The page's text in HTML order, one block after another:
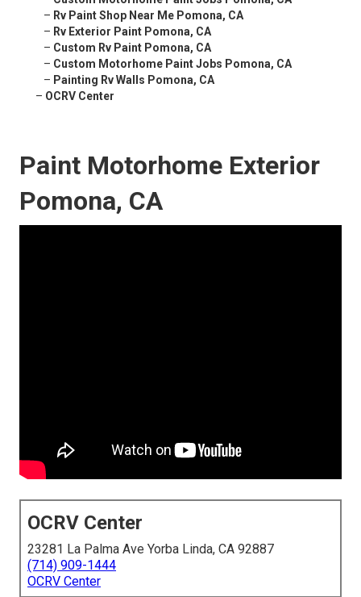
– Rv Paint Shop Near Me Pomona, CA
– Rv Exterior Paint Pomona, CA
– Custom Rv Paint Pomona, CA
– Custom Motorhome Paint Jobs Pomona, CA
– Painting Rv Walls Pomona, CA
– OCRV Center
Paint Motorhome Exterior
Pomona, CA
OCRV Center
23281 La Palma Ave Yorba Linda, CA 92887
(714) 909-1444
OCRV Center